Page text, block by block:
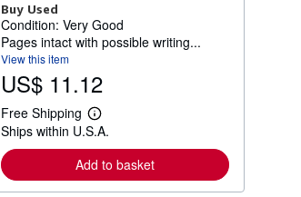
Buy Used
Condition: Very Good
Pages intact with possible writing...
View this item
US$ 11.12
Free Shipping
L
e
a
r
n
Ships within U.S.A.
Add to basket